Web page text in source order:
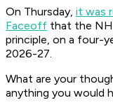
On Thursday, it was
Faceoff that the
principle, on a four-
2026-27.
What are your
anything you would